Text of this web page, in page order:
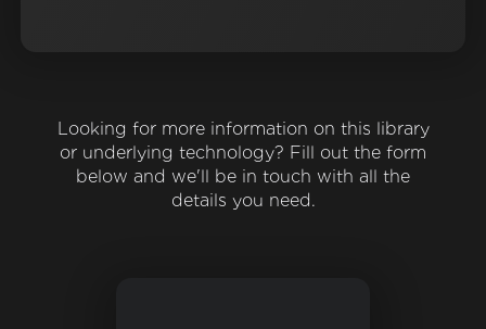
Looking for more information on this library
or underlying technology? Fill out the form
below and we'll be in touch with all the
details you need.